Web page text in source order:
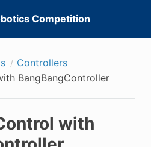
Competition
Controllers
BangBangController
with